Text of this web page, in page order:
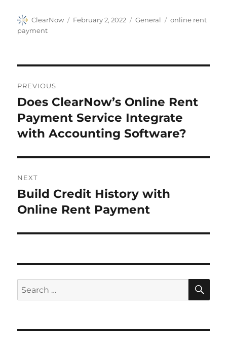
Author
ClearNow
Posted
February 2, 2022 Categories
General Tags
online rent
payment
navigation
PREVIOUS
Previous
post:
Does ClearNow’s Online Rent
Payment Service Integrate
with Accounting Software?
NEXT
Next
post:
Build Credit History with
Online Rent Payment
Search
for: